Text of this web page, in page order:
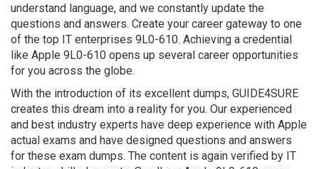
understand language, and we constantly update the
questions and answers. Create your career gateway to one
of the top IT enterprises 9L0-610. Achieving a credential
like Apple 9L0-610 opens up several career opportunities
for you across the globe.
With the introduction of its excellent dumps, GUIDE4SURE
creates this dream into a reality for you. Our experienced
and best industry experts have deep experience with Apple
actual exams and have designed questions and answers
for these exam dumps. The content is again verified by IT